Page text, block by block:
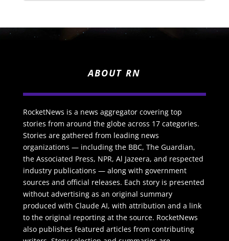
ABOUT RN
RocketNews is a news aggregator covering top
stories from around the globe across 17 categories.
Stories are gathered from leading news
organizations — including the BBC, The Guardian,
the Associated Press, NPR, Al Jazeera, and respected
industry publications — along with government
sources and official releases. Each story is presented
without advertising as an original summary
produced with Claude AI, with attribution and a link
to the original reporting at the source. RocketNews
also publishes featured articles from contributing